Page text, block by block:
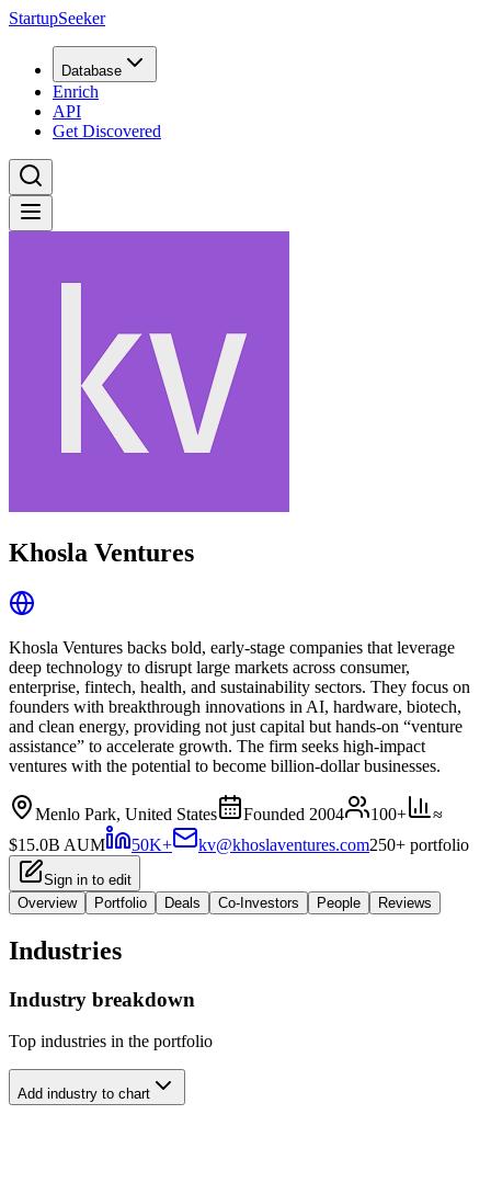
StartupSeeker
Database
Enrich
API
Get Discovered
Khosla Ventures
Khosla Ventures backs bold, early‑stage companies that leverage
deep technology to disrupt large markets across consumer,
enterprise, fintech, health, and sustainability sectors. They focus on
founders with breakthrough innovations in AI, hardware, biotech,
and clean energy, providing not just capital but hands‑on “venture
assistance” to accelerate growth. The firm seeks high‑impact
ventures with the potential to become billion‑dollar businesses.
Menlo Park, United States Founded 2004 100+
≈
$15.0B AUM 50K+ kv@khoslaventures.com250+ portfolio
Sign in to edit
Overview
Portfolio Deals Co-Investors People Reviews
Industries
Industry breakdown
Top industries in the portfolio
Add industry to chart